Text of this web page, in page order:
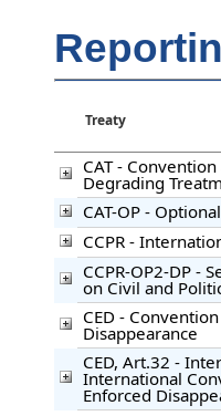
Treaty
CAT -
Degrading
CAT-OP -
CCPR -
CCPR-OP2-DP -
on Civil and
CED -
Disappearance
CED, Art.32 -
International
Enforced